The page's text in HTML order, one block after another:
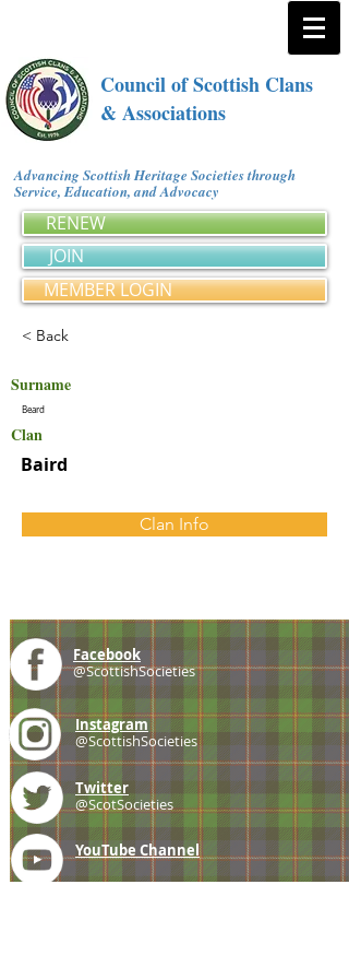
Council of Scottish Clans
& Associations
Advancing Scottish Heritage Societies through
Service, Education, and Advocacy
RENEW
JOIN
MEMBER LOGIN
< Back
Surname
Beard
Clan
Baird
Clan Info
Facebook
@ScottishSocieties
Instagram
@ScottishSocieties
Twitter
@ScotSocieties
YouTube Channel